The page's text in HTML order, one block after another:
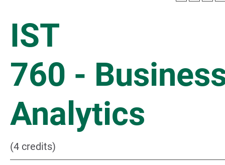
IST
760 -
Analytics
(4 credits)